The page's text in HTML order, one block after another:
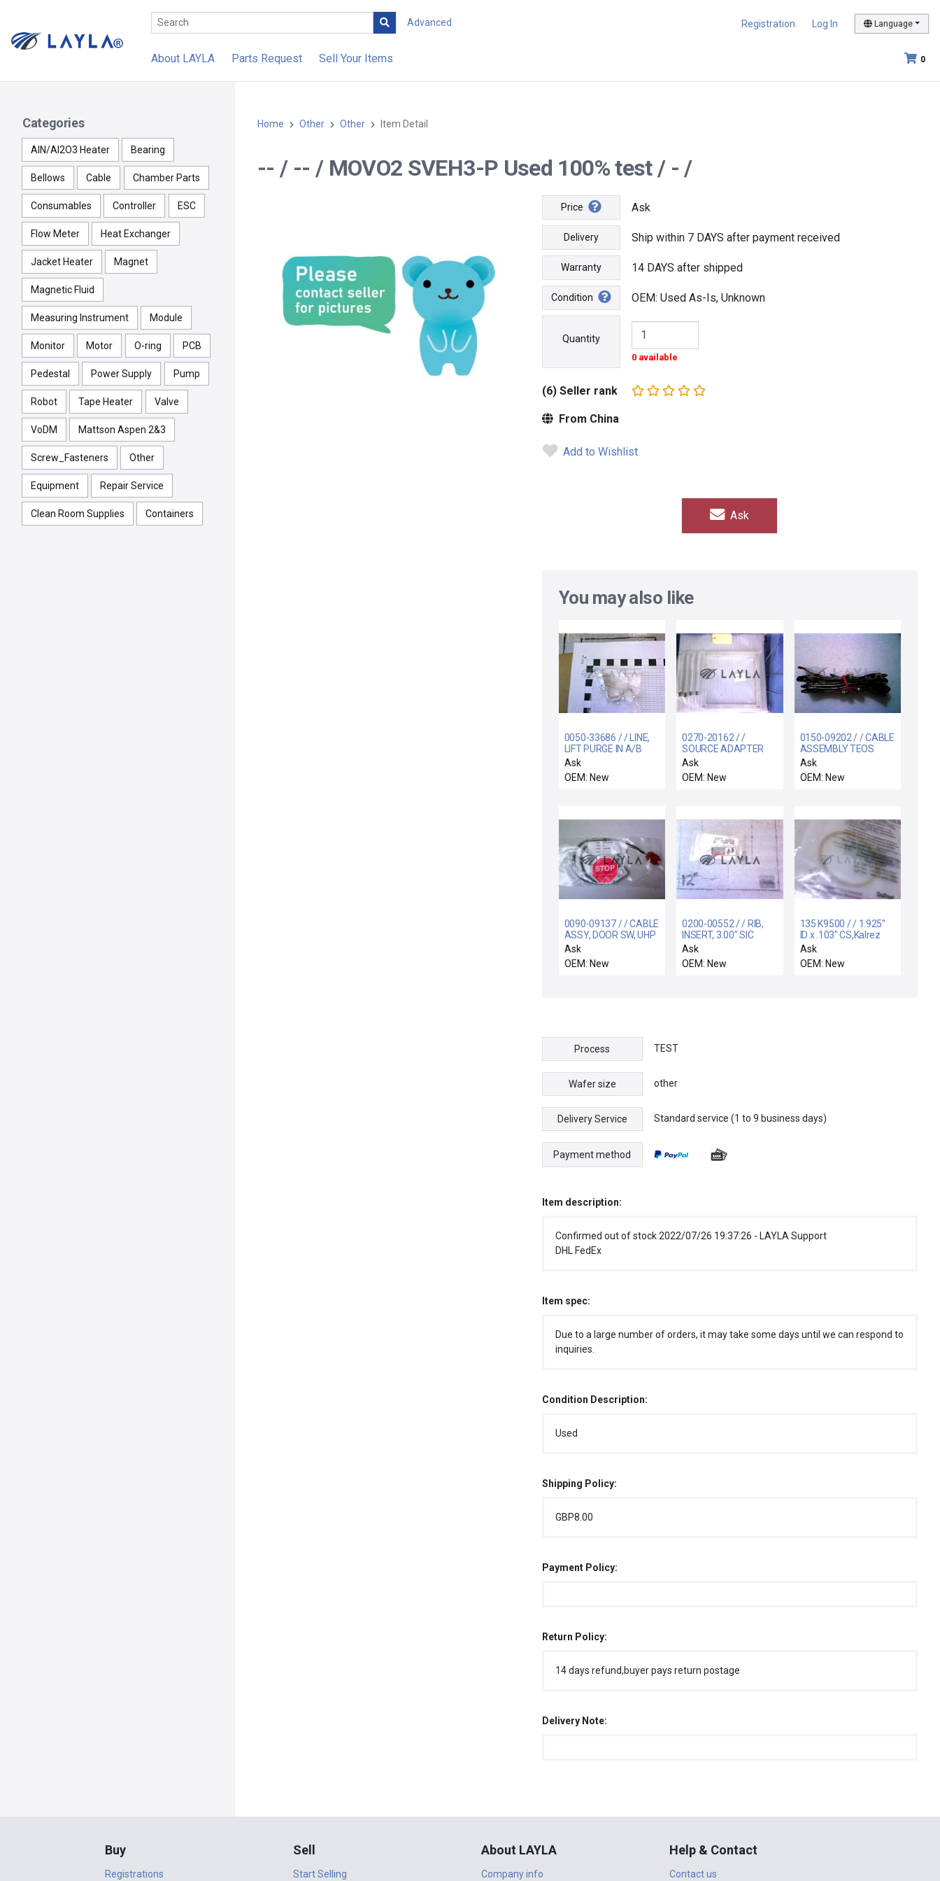
Advanced Registration Log In Language
0
About LAYLA Parts Request Sell Your Items
Categories
AlN/Al2O3 Heater Bearing
Bellows Cable Chamber Parts
Consumables Controller ESC
Flow Meter Heat Exchanger
Jacket Heater Magnet
Magnetic Fluid
Measuring Instrument Module
Monitor Motor O-ring PCB
Pedestal Power Supply Pump
Robot Tape Heater Valve
VoDM Mattson Aspen 2&3
Screw_Fasteners Other
Equipment Repair Service
Clean Room Supplies Containers
Home Other Other Item Detail
-- / -- / MOVO2 SVEH3-P Used 100% test / - /
Price Ask
Delivery Ship within 7 DAYS after payment received
Warranty 14 DAYS after shipped
Condition OEM: Used As-Is, Unknown
Quantity
0 available
(6) Seller rank
From China
Add to Wishlist
Ask
You may also like
0050-33686 / / LINE,
LIFT PURGE IN A/B
RTP
Ask
OEM: New
0270-20162 / /
SOURCE ADAPTER
STAND WIDE BODY
Ask
OEM: New
0150-09202 / / CABLE
ASSEMBLY TEOS
CONTROL TO PANEL
Ask
OEM: New
0090-09137 / / CABLE
ASSY, DOOR SW, UHP
Ask
OEM: New
0200-00552 / / RIB,
INSERT, 3.00" SIC
COATED MS COOL DO
Ask
OEM: New
135 K9500 / / 1.925"
ID x .103" CS,Kalrez
9500
Ask
OEM: New
Process TEST
Wafer size other
Delivery Service Standard service (1 to 9 business days)
Payment method
Item description:
Confirmed out of stock 2022/07/26 19:37:26 - LAYLA Support
DHL FedEx
Item spec:
Due to a large number of orders, it may take some days until we can respond to
inquiries.
Condition Description:
Used
Shipping Policy:
GBP8.00
Payment Policy:
Return Policy:
14 days refund,buyer pays return postage
Delivery Note:
Buy
Registrations
Sell
Start Selling
About LAYLA
Company info
Help & Contact
Contact us